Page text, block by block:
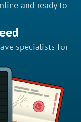
and ready to
specialists for